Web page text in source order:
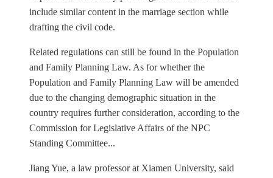
include similar content in the marriage section while
drafting the civil code.
Related regulations can still be found in the Population
and Family Planning Law. As for whether the
Population and Family Planning Law will be amended
due to the changing demographic situation in the
country requires further consideration, according to the
Commission for Legislative Affairs of the NPC
Standing Committee...
Jiang Yue, a law professor at Xiamen University, said